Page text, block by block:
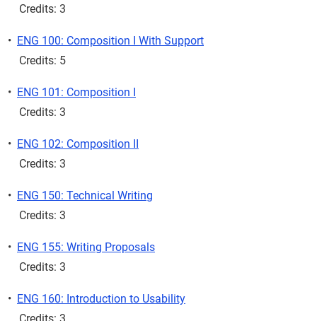
Credits: 3
• ENG 100: Composition I With Support
Credits: 5
• ENG 101: Composition I
Credits: 3
• ENG 102: Composition II
Credits: 3
• ENG 150: Technical Writing
Credits: 3
• ENG 155: Writing Proposals
Credits: 3
• ENG 160: Introduction to Usability